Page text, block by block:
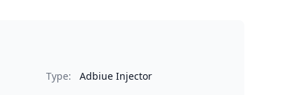
Type: Adbiue Injector